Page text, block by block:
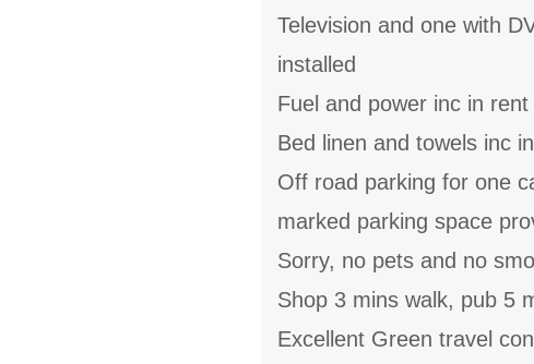
Television and one with
installed
Fuel and power inc in rent
Bed linen and towels inc
Off road parking for one
marked parking space
Sorry, no pets and no
Shop 3 mins walk, pub 5
Excellent Green travel